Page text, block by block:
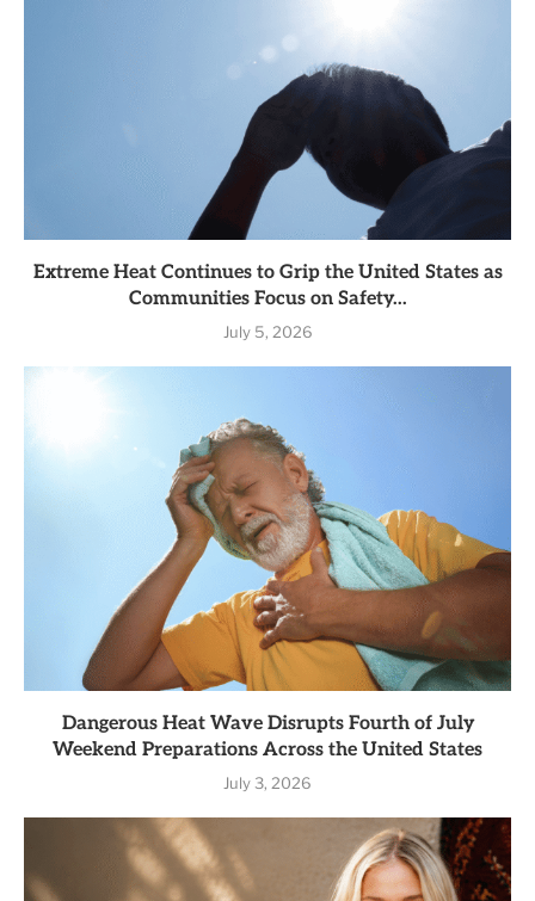
Extreme Heat Continues to Grip the United States as
Communities Focus on Safety...
July 5, 2026
Dangerous Heat Wave Disrupts Fourth of July
Weekend Preparations Across the United States
July 3, 2026